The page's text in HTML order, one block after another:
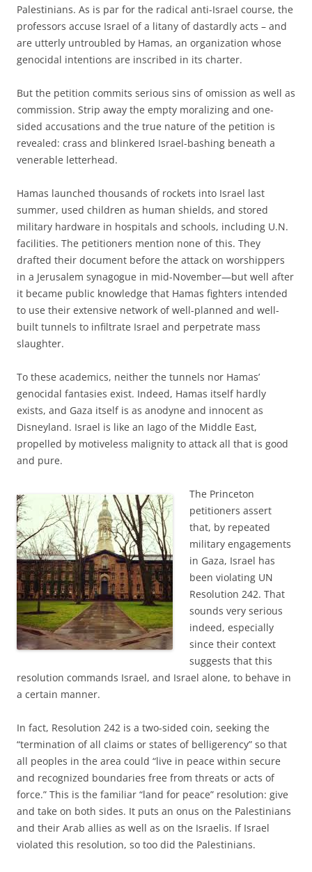
Palestinians. As is par for the radical anti-Israel course, the
professors accuse Israel of a litany of dastardly acts – and
are utterly untroubled by Hamas, an organization whose
genocidal intentions are inscribed in its charter.
But the petition commits serious sins of omission as well as
commission. Strip away the empty moralizing and one-
sided accusations and the true nature of the petition is
revealed: crass and blinkered Israel-bashing beneath a
venerable letterhead.
Hamas launched thousands of rockets into Israel last
summer, used children as human shields, and stored
military hardware in hospitals and schools, including U.N.
facilities. The petitioners mention none of this. They
drafted their document before the attack on worshippers
in a Jerusalem synagogue in mid-November—but well after
it became public knowledge that Hamas fighters intended
to use their extensive network of well-planned and well-
built tunnels to infiltrate Israel and perpetrate mass
slaughter.
To these academics, neither the tunnels nor Hamas’
genocidal fantasies exist. Indeed, Hamas itself hardly
exists, and Gaza itself is as anodyne and innocent as
Disneyland. Israel is like an Iago of the Middle East,
propelled by motiveless malignity to attack all that is good
and pure.
The Princeton
petitioners assert
that, by repeated
military engagements
in Gaza, Israel has
been violating UN
Resolution 242. That
sounds very serious
indeed, especially
since their context
suggests that this
resolution commands Israel, and Israel alone, to behave in
a certain manner.
In fact, Resolution 242 is a two-sided coin, seeking the
“termination of all claims or states of belligerency” so that
all peoples in the area could “live in peace within secure
and recognized boundaries free from threats or acts of
force.” This is the familiar “land for peace” resolution: give
and take on both sides. It puts an onus on the Palestinians
and their Arab allies as well as on the Israelis. If Israel
violated this resolution, so too did the Palestinians.